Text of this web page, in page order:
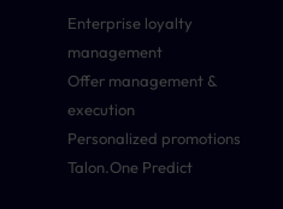
Enterprise loyalty
management
Offer management &
execution
Personalized promotions
Talon.One Predict